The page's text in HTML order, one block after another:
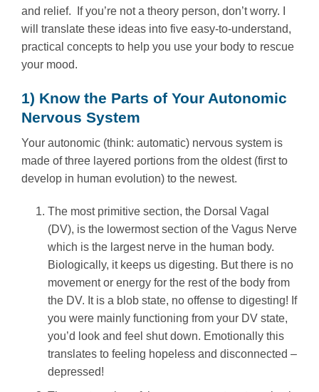
and relief. If you’re not a theory person, don’t worry. I
will translate these ideas into five easy-to-understand,
practical concepts to help you use your body to rescue
your mood.
1) Know the Parts of Your Autonomic
Nervous System
Your autonomic (think: automatic) nervous system is
made of three layered portions from the oldest (first to
develop in human evolution) to the newest.
The most primitive section, the Dorsal Vagal
(DV), is the lowermost section of the Vagus Nerve
which is the largest nerve in the human body.
Biologically, it keeps us digesting. But there is no
movement or energy for the rest of the body from
the DV. It is a blob state, no offense to digesting! If
you were mainly functioning from your DV state,
you’d look and feel shut down. Emotionally this
translates to feeling hopeless and disconnected –
depressed!